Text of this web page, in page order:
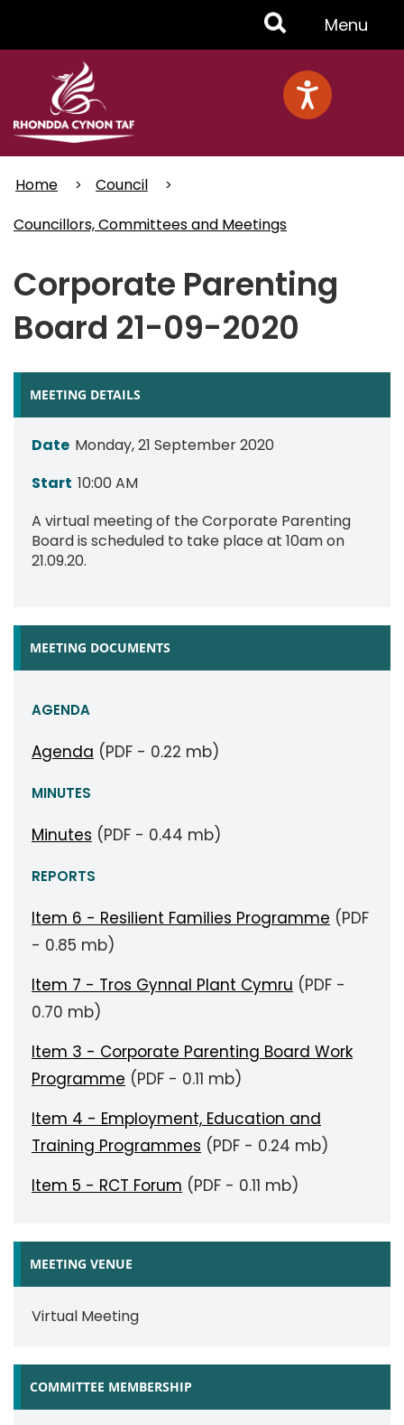
Toggle
Menu
Menu
Home
Council
Councillors, Committees and Meetings
Corporate Parenting
Board 21-09-2020
MEETING DETAILS
Date Monday, 21 September 2020
Start 10:00 AM
A virtual meeting of the Corporate Parenting
Board is scheduled to take place at 10am on
21.09.20.
MEETING DOCUMENTS
AGENDA
Agenda (PDF - 0.22 mb)
MINUTES
Minutes (PDF - 0.44 mb)
REPORTS
Item 6 - Resilient Families Programme (PDF
- 0.85 mb)
Item 7 - Tros Gynnal Plant Cymru (PDF -
0.70 mb)
Item 3 - Corporate Parenting Board Work
Programme (PDF - 0.11 mb)
Item 4 - Employment, Education and
Training Programmes (PDF - 0.24 mb)
Item 5 - RCT Forum (PDF - 0.11 mb)
MEETING VENUE
Virtual Meeting
COMMITTEE MEMBERSHIP